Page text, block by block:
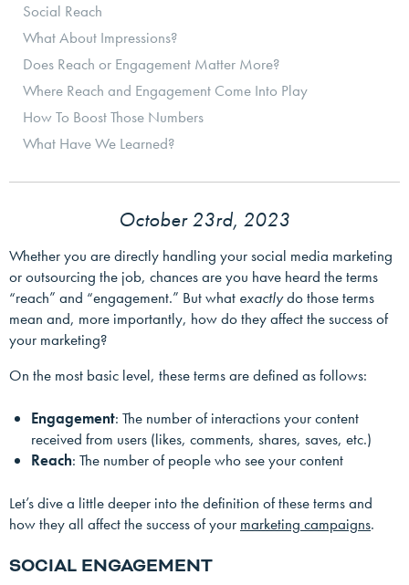
Social Reach
What About Impressions?
Does Reach or Engagement Matter More?
Where Reach and Engagement Come Into Play
How To Boost Those Numbers
What Have We Learned?
October 23rd, 2023
Whether you are directly handling your social media marketing
or outsourcing the job, chances are you have heard the terms
“reach” and “engagement.” But what exactlydo those terms
mean and, more importantly, how do they affect the success of
your marketing?
On the most basic level, these terms are defined as follows:
Engagement: The number of interactions your content
received from users (likes, comments, shares, saves, etc.)
Reach: The number of people who see your content
Let’s dive a little deeper into the definition of these terms and
how they all affect the success of your marketing campaigns.
SOCIAL ENGAGEMENT